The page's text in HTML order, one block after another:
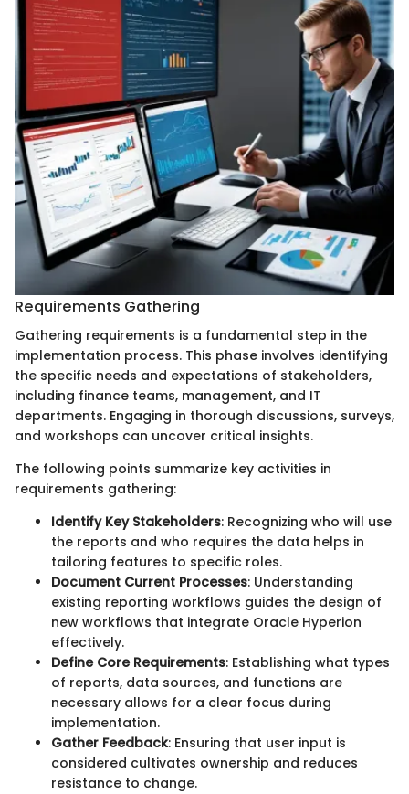
Requirements Gathering
Gathering requirements is a fundamental step in the
implementation process. This phase involves identifying
the specific needs and expectations of stakeholders,
including finance teams, management, and IT
departments. Engaging in thorough discussions, surveys,
and workshops can uncover critical insights.
The following points summarize key activities in
requirements gathering:
Identify Key Stakeholders: Recognizing who will use
the reports and who requires the data helps in
tailoring features to specific roles.
Document Current Processes: Understanding
existing reporting workflows guides the design of
new workflows that integrate Oracle Hyperion
effectively.
Define Core Requirements: Establishing what types
of reports, data sources, and functions are
necessary allows for a clear focus during
implementation.
Gather Feedback: Ensuring that user input is
considered cultivates ownership and reduces
resistance to change.